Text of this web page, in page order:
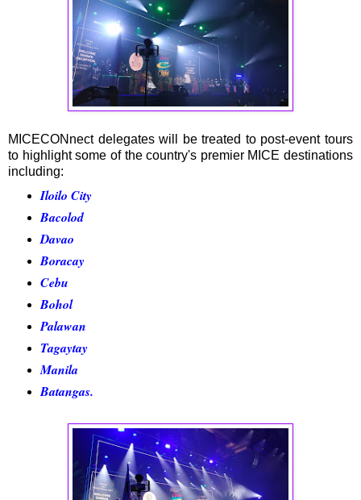
MICECONnect delegates will be treated to post-event tours
to highlight some of the country's premier MICE destinations
including:
Iloilo City
Bacolod
Davao
Boracay
Cebu
Bohol
Palawan
Tagaytay
Manila
Batangas.